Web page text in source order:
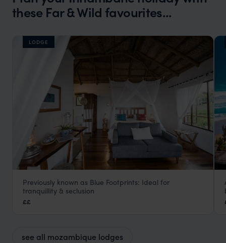
these Far & Wild favourites...
LODGE
Sava Dunes
Inhambane
Previously known as Blue Footprints: Ideal for
tranquillity & seclusion
££
see all mozambique lodges